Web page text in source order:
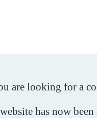
are looking for a
has now